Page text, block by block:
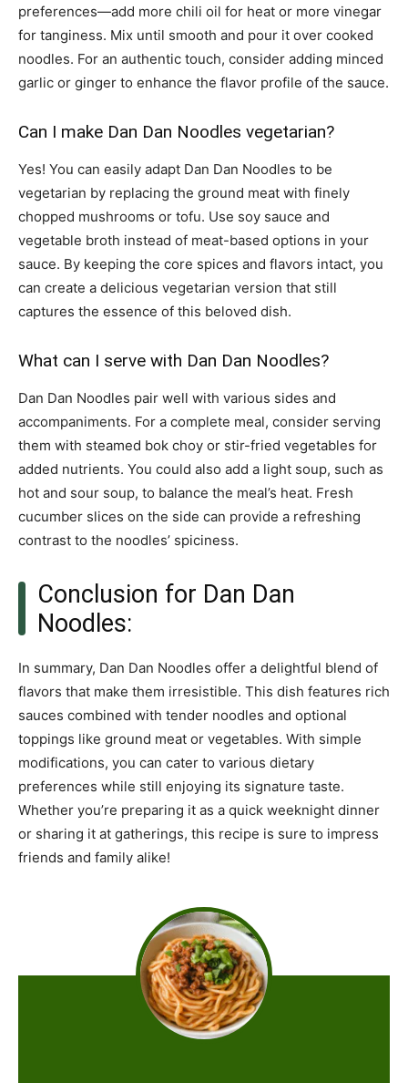
preferences—add more chili oil for heat or more vinegar
for tanginess. Mix until smooth and pour it over cooked
noodles. For an authentic touch, consider adding minced
garlic or ginger to enhance the flavor profile of the sauce.
Can I make Dan Dan Noodles vegetarian?
Yes! You can easily adapt Dan Dan Noodles to be
vegetarian by replacing the ground meat with finely
chopped mushrooms or tofu. Use soy sauce and
vegetable broth instead of meat-based options in your
sauce. By keeping the core spices and flavors intact, you
can create a delicious vegetarian version that still
captures the essence of this beloved dish.
What can I serve with Dan Dan Noodles?
Dan Dan Noodles pair well with various sides and
accompaniments. For a complete meal, consider serving
them with steamed bok choy or stir-fried vegetables for
added nutrients. You could also add a light soup, such as
hot and sour soup, to balance the meal’s heat. Fresh
cucumber slices on the side can provide a refreshing
contrast to the noodles’ spiciness.
Conclusion for Dan Dan
Noodles:
In summary, Dan Dan Noodles offer a delightful blend of
flavors that make them irresistible. This dish features rich
sauces combined with tender noodles and optional
toppings like ground meat or vegetables. With simple
modifications, you can cater to various dietary
preferences while still enjoying its signature taste.
Whether you’re preparing it as a quick weeknight dinner
or sharing it at gatherings, this recipe is sure to impress
friends and family alike!